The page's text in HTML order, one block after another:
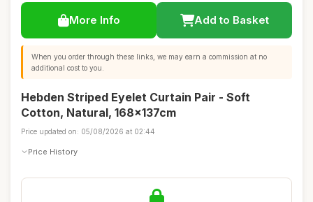
More Info Add to Basket
When you order through these links, we may earn a commission at no
additional cost to you.
Hebden Striped Eyelet Curtain Pair - Soft
Cotton, Natural, 168x137cm
Price updated on: 05/08/2026 at 02:44
Price History